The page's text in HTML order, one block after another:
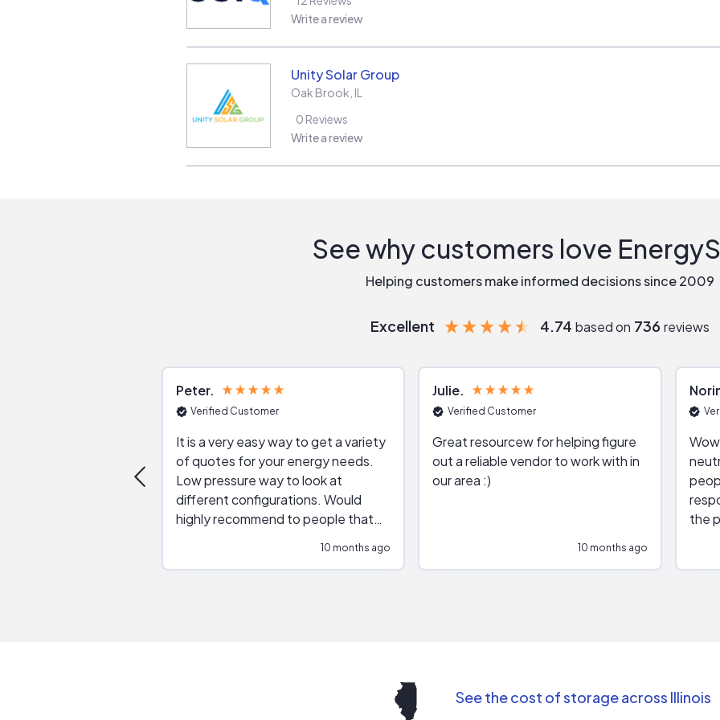
Write a review
Unity Solar Group
Oak Brook IL
0 Reviews
Write a review
See why customers love
Helping customers make informed decisions since 2009
Excellent 4.74 based on 736 reviews
Peter
Verified Customer
It is a very easy way to get a variety
of quotes for your energy needs.
Low pressure way to look at
different configurations. Would
highly recommend to people that
10 months ago
Julie
Verified Customer
Great resourcew for helping figure
out a reliable vendor to work with in
our area :)
10 months ago
the
See the cost of storage across Illinois